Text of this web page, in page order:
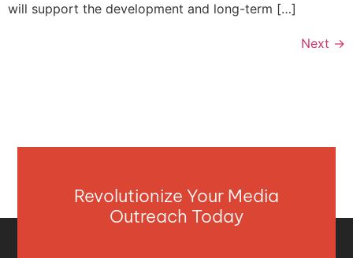
will support the development and long-term […]
Next →
Revolutionize Your Media
Outreach Today